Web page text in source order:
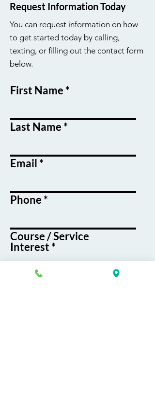
Request Information Today
You can request information on how
to get started today by calling,
texting, or filling out the contact form
below.
First Name
Last Name
Email
Phone
Course / Service
Interest